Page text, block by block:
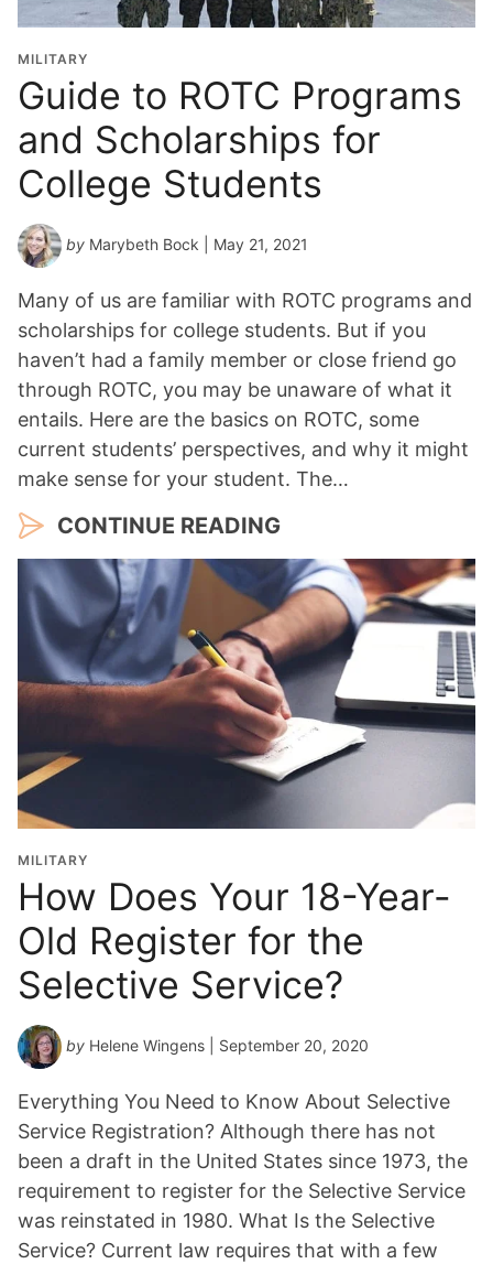
MILITARY
Guide to ROTC Programs
and Scholarships for
College Students
by Marybeth Bock | May 21, 2021
Many of us are familiar with ROTC programs and
scholarships for college students. But if you
haven’t had a family member or close friend go
through ROTC, you may be unaware of what it
entails. Here are the basics on ROTC, some
current students’ perspectives, and why it might
make sense for your student. The…
CONTINUE READING
MILITARY
How Does Your 18-Year-
Old Register for the
Selective Service?
by Helene Wingens | September 20, 2020
Everything You Need to Know About Selective
Service Registration? Although there has not
been a draft in the United States since 1973, the
requirement to register for the Selective Service
was reinstated in 1980. What Is the Selective
Service? Current law requires that with a few